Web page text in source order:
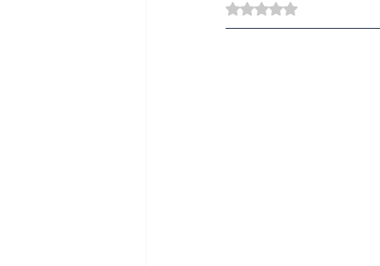
Rated NaN out of 5 stars.